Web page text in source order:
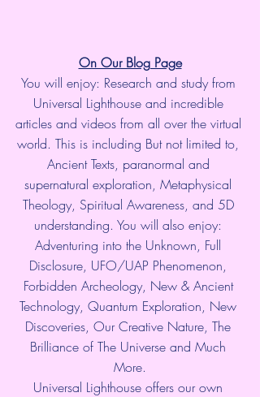
On Our Blog Page
You will enjoy: Research and study from
Universal Lighthouse and incredible
articles and videos from all over the virtual
world. This is including But not limited to,
Ancient Texts, paranormal and
supernatural exploration, Metaphysical
Theology, Spiritual Awareness, and 5D
understanding. You will also enjoy:
Adventuring into the Unknown, Full
Disclosure, UFO/UAP Phenomenon,
Forbidden Archeology, New & Ancient
Technology, Quantum Exploration, New
Discoveries, Our Creative Nature, The
Brilliance of The Universe and Much
More.
Universal Lighthouse offers our own